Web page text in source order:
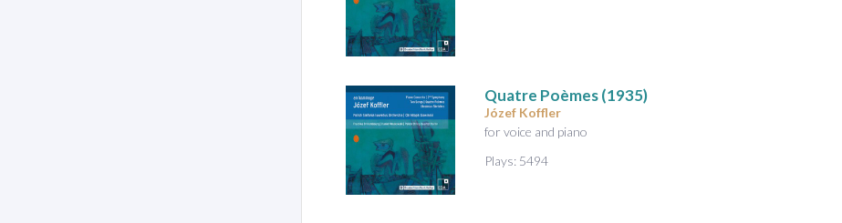
Quatre Poèmes(1935)
Józef Koffler
for voice and piano
Plays: 5494